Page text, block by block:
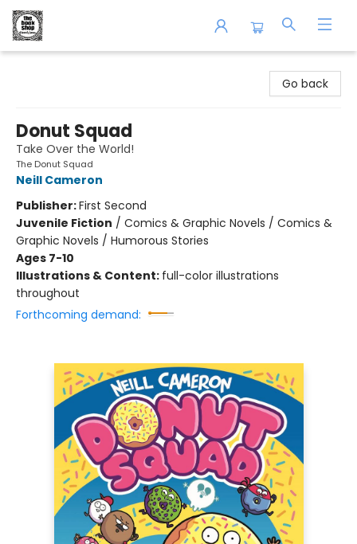
Go back
Donut Squad
Take Over the World!
The Donut Squad
Neill Cameron
Publisher:First Second
Juvenile Fiction / Comics & Graphic Novels / Comics &
Graphic Novels / Humorous Stories
Ages 7-10
Illustrations & Content: full-color illustrations
throughout
Forthcoming demand: